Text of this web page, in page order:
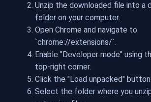
Unzip the downloaded file into a
folder on your computer.
Open Chrome and navigate to
`chrome://extensions/`.
Enable "Developer mode" using
top-right corner.
Click the "Load unpacked" button.
Select the folder where you